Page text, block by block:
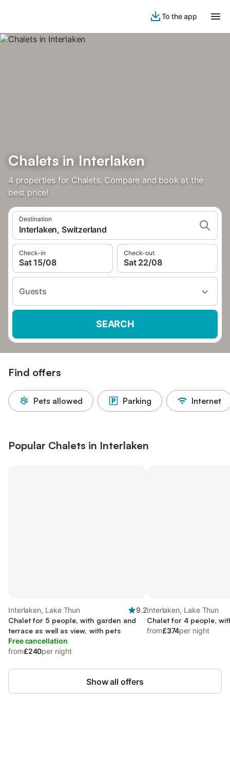
To the app
Chalets in Interlaken
4 properties for Chalets. Compare and book at the
best price!
Destination
Interlaken, Switzerland
Check-in
Sat 15/08
Check-out
Sat 22/08
Guests
SEARCH
Find offers
Pets allowed Parking Internet
Popular Chalets in Interlaken
Interlaken, Lake Thun
9.2
Chalet for 5 people, with garden and
terrace as well as view, with pets
Free cancellation
from£240per night
Interlaken, Lake Thun
Chalet for 4 people,
from£374per night
Show all offers